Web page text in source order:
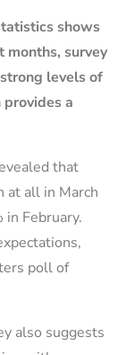
shows
months, survey
levels of
a
that
at all in March
February.
poll of
also suggests